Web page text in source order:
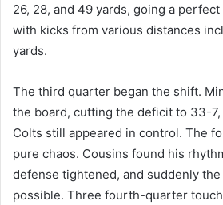
26, 28, and 49 yards, going a
with kicks from various distances
yards.
The third quarter began the shift.
the board, cutting the deficit to 33-
Colts still appeared in control. The
pure chaos. Cousins found his
defense tightened, and suddenly
possible. Three fourth-quarter